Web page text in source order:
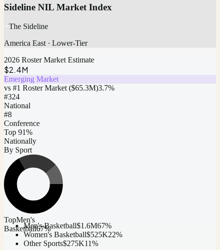
Sideline NIL Market Index
The Sideline
America East · Lower-Tier
2026 Roster Market Estimate
$2.4M
Emerging Market
vs #1 Roster Market ($65.3M)3.7%
#324
National
#8
Conference
Top 91%
Nationally
By Sport
TopMen's
Basketball67%
Men's Basketball$1.6M67%
Women's Basketball$525K22%
Other Sports$275K11%